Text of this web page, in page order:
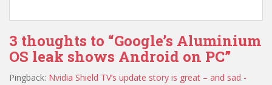
3 thoughts to “Google’s Aluminium
OS leak shows Android on PC”
Pingback: Nvidia Shield TV’s update story is great – and sad -